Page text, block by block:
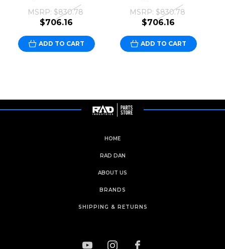
MSRP: $830.78
$706.16
ADD TO CART
MSRP: $830.78
$706.16
ADD TO CART
HOME
RAD DAN
ABOUT US
BRANDS
SHIPPING & RETURNS